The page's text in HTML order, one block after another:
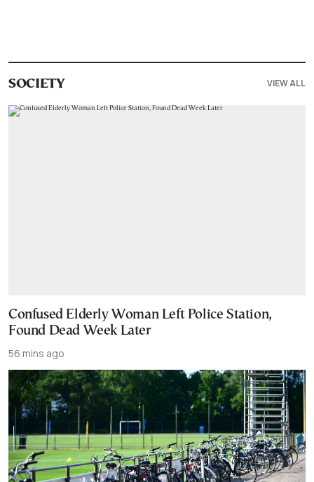
SOCIETY VIEW ALL
Confused Elderly Woman Left Police Station,
Found Dead Week Later
56 mins ago